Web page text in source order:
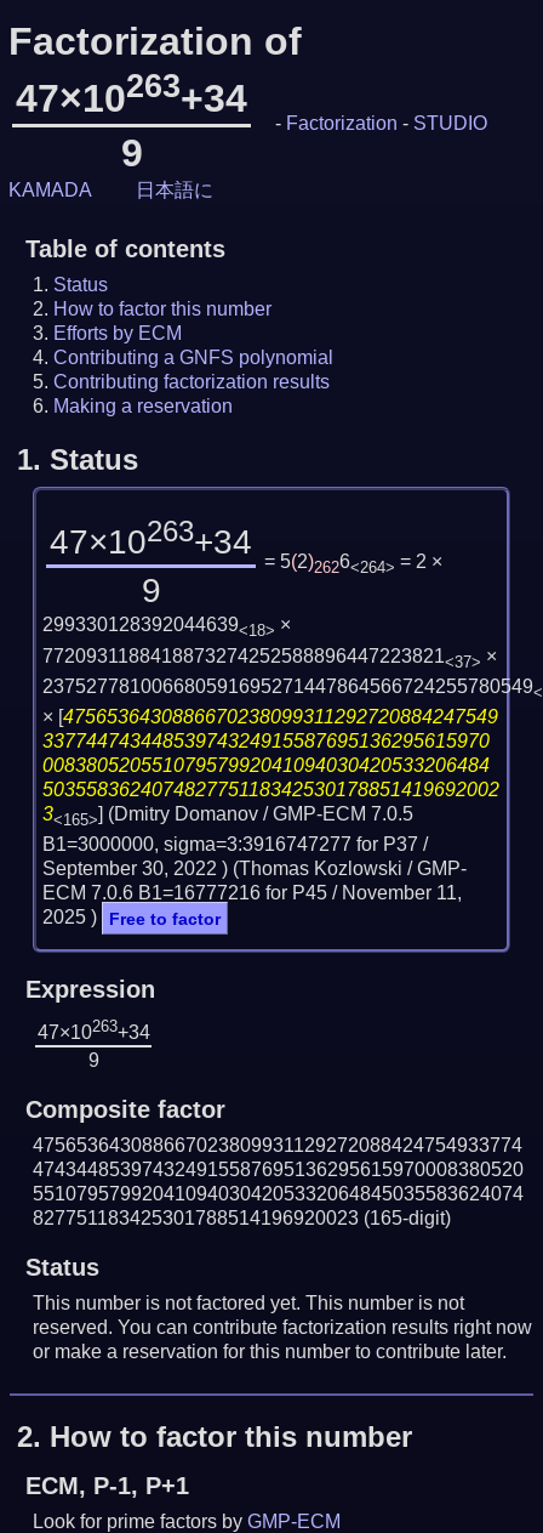
Factorization of
47×10263+34
9
- Factorization - STUDIO
KAMADA 日本語に
Table of contents
Status
How to factor this number
Efforts by ECM
Contributing a GNFS polynomial
Contributing factorization results
Making a reservation
1. Status
47×10263+34
9
= 5(2)2626<264> = 2 ×
299330128392044639<18> ×
7720931188418873274252588896447223821<37> ×
237527781006680591695271447864566724255780549
× [4756536430886670238099311292720884247549
33774474344853974324915587695136295615970
00838052055107957992041094030420533206484
503558362407482775118342530178851419692002
3<165>] (Dmitry Domanov / GMP-ECM 7.0.5
B1=3000000, sigma=3:3916747277 for P37 /
September 30, 2022 ) (Thomas Kozlowski / GMP-
ECM 7.0.6 B1=16777216 for P45 / November 11,
2025 ) Free to factor
Expression
47×10263+34
9
Composite factor
475653643088667023809931129272088424754933774
474344853974324915587695136295615970008380520
551079579920410940304205332064845035583624074
827751183425301788514196920023 (165-digit)
Status
This number is not factored yet. This number is not
reserved. You can contribute factorization results right now
or make a reservation for this number to contribute later.
2. How to factor this number
ECM, P-1, P+1
Look for prime factors byGMP-ECM